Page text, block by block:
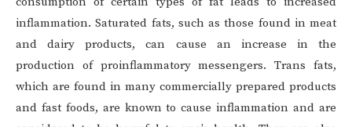
inflammation. Saturated fats, such as those found in meat
and dairy products, can cause an increase in the
production of proinflammatory messengers. Trans fats,
which are found in many commercially prepared products
and fast foods, are known to cause inflammation and are